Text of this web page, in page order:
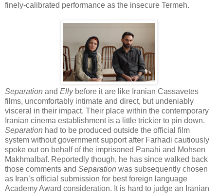
finely-calibrated performance as the insecure Termeh.
Separation and Ellybefore it are like Iranian Cassavetes
films, uncomfortably intimate and direct, but undeniably
visceral in their impact. Their place within the contemporary
Iranian cinema establishment is a little trickier to pin down.
Separation had to be produced outside the official film
system without government support after Farhadi cautiously
spoke out on behalf of the imprisoned Panahi and Mohsen
Makhmalbaf. Reportedly though, he has since walked back
those comments and Separation was subsequently chosen
as Iran’s official submission for best foreign language
Academy Award consideration. It is hard to judge an Iranian